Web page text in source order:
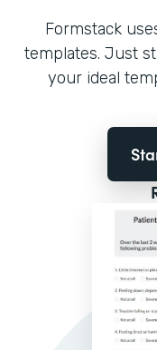
Formstack
templates. Just
your ideal